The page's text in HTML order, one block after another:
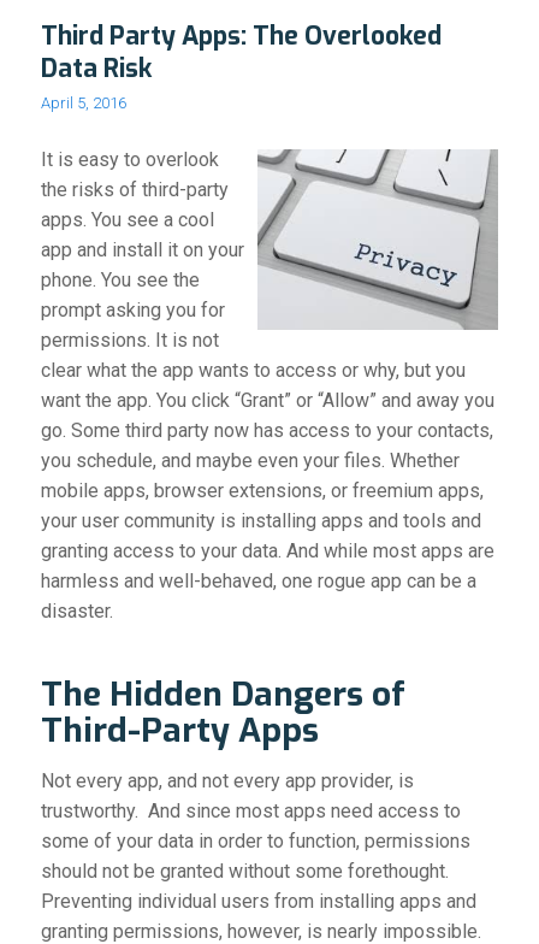
Third Party Apps: The Overlooked
Data Risk
April 5, 2016
It is easy to overlook
the risks of third-party
apps. You see a cool
app and install it on your
phone. You see the
prompt asking you for
permissions. It is not
clear what the app wants to access or why, but you
want the app. You click “Grant” or “Allow” and away you
go. Some third party now has access to your contacts,
you schedule, and maybe even your files. Whether
mobile apps, browser extensions, or freemium apps,
your user community is installing apps and tools and
granting access to your data. And while most apps are
harmless and well-behaved, one rogue app can be a
disaster.
The Hidden Dangers of
Third-Party Apps
Not every app, and not every app provider, is
trustworthy. And since most apps need access to
some of your data in order to function, permissions
should not be granted without some forethought.
Preventing individual users from installing apps and
granting permissions, however, is nearly impossible.